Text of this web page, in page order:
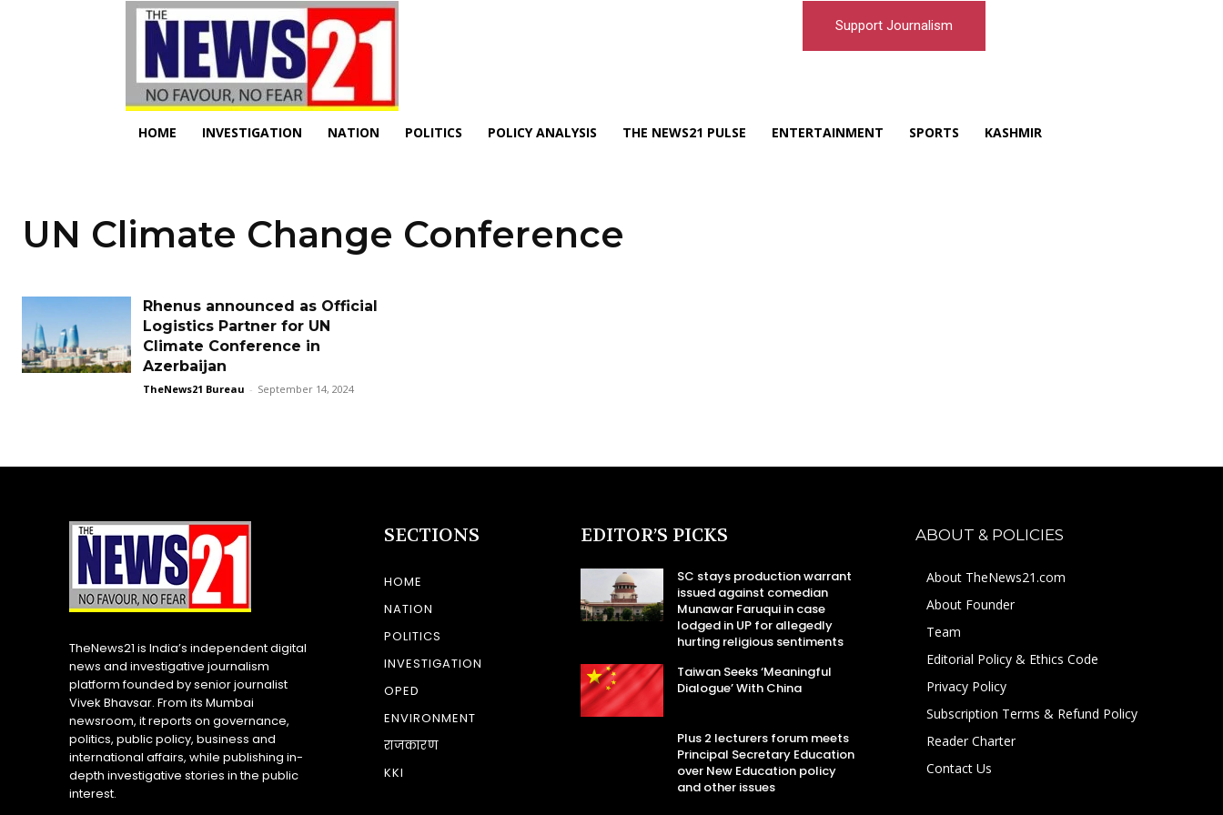
Support Journalism
HOME INVESTIGATION NATION POLITICS POLICY ANALYSIS THE NEWS21 PULSE ENTERTAINMENT SPORTS KASHMIR
UN Climate Change Conference
Rhenus announced as Official
Logistics Partner for UN
Climate Conference in
Azerbaijan
TheNews21 Bureau - September 14, 2024
TheNews21 is India’s independent digital
news and investigative journalism
platform founded by senior journalist
Vivek Bhavsar. From its Mumbai
newsroom, it reports on governance,
politics, public policy, business and
international affairs, while publishing in-
depth investigative stories in the public
interest.
SECTIONS
HOME
NATION
POLITICS
INVESTIGATION
OPED
ENVIRONMENT
राजकारण
KKI
EDITOR’S PICKS
SC stays production warrant
issued against comedian
Munawar Faruqui in case
lodged in UP for allegedly
hurting religious sentiments
Taiwan Seeks ‘Meaningful
Dialogue’ With China
Plus 2 lecturers forum meets
Principal Secretary Education
over New Education policy
and other issues
ABOUT & POLICIES
About TheNews21.com
About Founder
Team
Editorial Policy & Ethics Code
Privacy Policy
Subscription Terms & Refund Policy
Reader Charter
Contact Us